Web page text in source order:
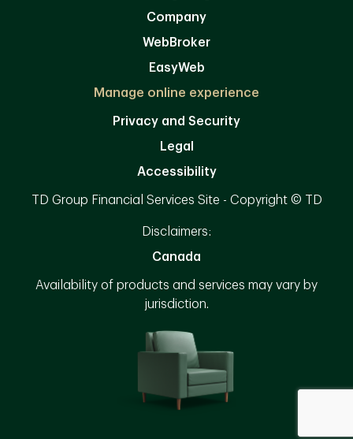
Company
WebBroker
EasyWeb
Manage online experience
Privacy and Security
Legal
Accessibility
TD Group Financial Services Site - Copyright © TD
Disclaimers:
Canada
Availability of products and services may vary by
jurisdiction.